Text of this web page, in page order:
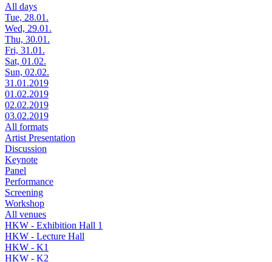
All days
Tue, 28.01.
Wed, 29.01.
Thu, 30.01.
Fri, 31.01.
Sat, 01.02.
Sun, 02.02.
31.01.2019
01.02.2019
02.02.2019
03.02.2019
All formats
Artist Presentation
Discussion
Keynote
Panel
Performance
Screening
Workshop
All venues
HKW - Exhibition Hall 1
HKW - Lecture Hall
HKW - K1
HKW - K2